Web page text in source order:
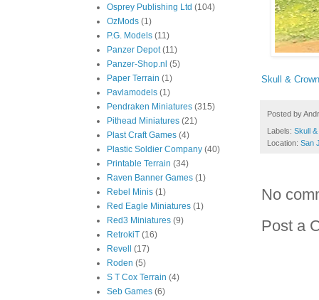
Skull &
Posted by
Labels: Skull
Location: San
No
Post a
Osprey Publishing Ltd (104)
OzMods (1)
P.G. Models (11)
Panzer Depot (11)
Panzer-Shop.nl (5)
Paper Terrain (1)
Pavlamodels (1)
Pendraken Miniatures (315)
Pithead Miniatures (21)
Plast Craft Games (4)
Plastic Soldier Company (40)
Printable Terrain (34)
Raven Banner Games (1)
Rebel Minis (1)
Red Eagle Miniatures (1)
Red3 Miniatures (9)
RetrokiT (16)
Revell
(17)
Roden (5)
S T Cox Terrain (4)
Seb Games (6)